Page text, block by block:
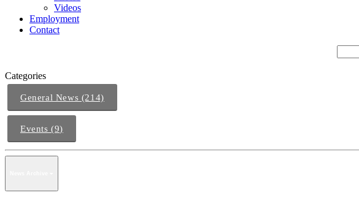
Videos
Employment
Contact
Categories
General News (214)
Events (9)